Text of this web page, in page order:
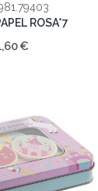
ROSA*7
€